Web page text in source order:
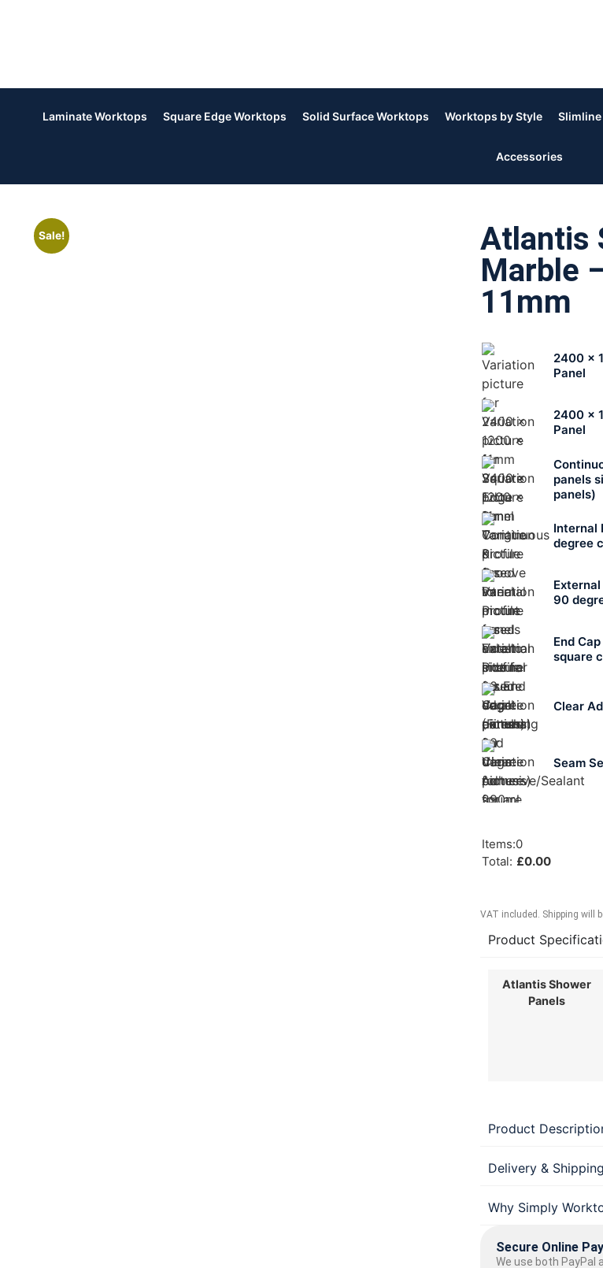
Laminate Worktops Square Edge Worktops Solid Surface Worktops Worktops by Style
Accessories
Sale!
Atlantis
Marble
11mm
2400 x
Panel
2400 x
Panel
panels
panels)
Internal
degree
90
End
square
Clear
Seam
Items:0
Total: £0.00
VAT included. Shipping will
Product
Atlantis Shower
Panels
Product
Delivery &
Why Simply
Secure Online
We use both PayPal